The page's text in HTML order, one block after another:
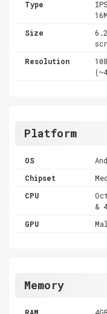
Type
Size
Resolution
Platform
OS
Chipset
CPU
&
GPU
Memory
RAM
4GB